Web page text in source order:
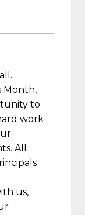
Month,
to
work
All
us,